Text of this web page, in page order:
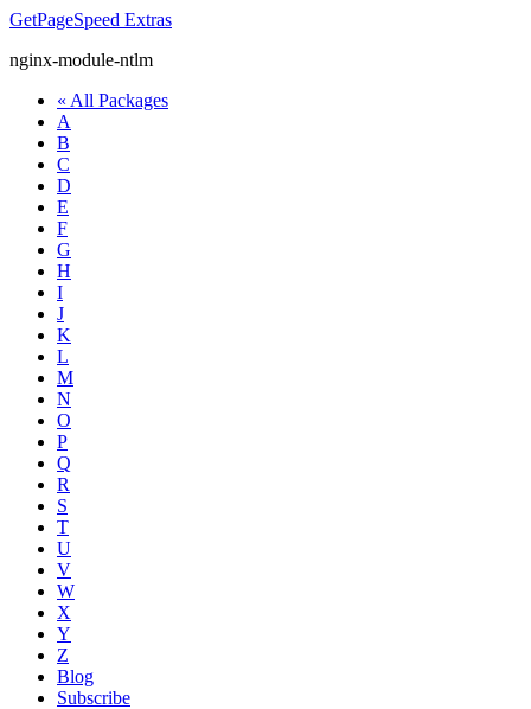
GetPageSpeed Extras
nginx-module-ntlm
« All Packages
A
B
C
D
E
F
G
H
I
J
K
L
M
N
O
P
Q
R
S
T
U
V
W
X
Y
Z
Blog
Subscribe